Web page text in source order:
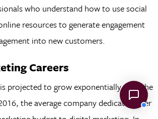
who understand how to use social
resources to generate engagement
into new customers.
Careers
projected to grow exponentially over the
the average company dedicated over